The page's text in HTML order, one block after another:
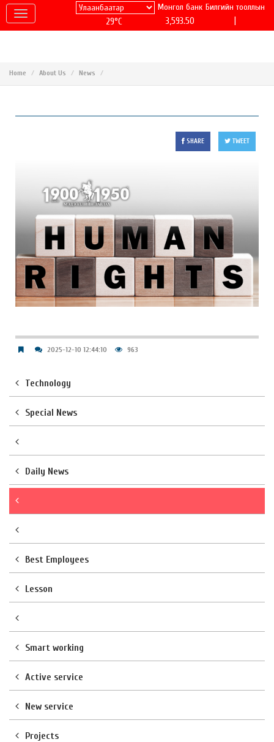
29°C
Монгол банк
3,593.50
Билгийн тооллын
Home About Us News
SHARE TWEET
2025-12-10 12:44:10 963
Technology
Special News
Daily News
Best Employees
Lesson
Smart working
Active service
New service
Projects